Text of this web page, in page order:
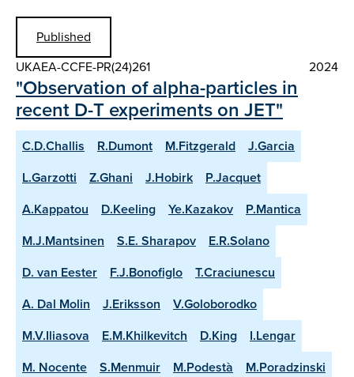
Published
UKAEA-CCFE-PR(24)261
2024
"Observation of alpha-particles in
recent D-T experiments on JET"
C.D.Challis R.Dumont M.Fitzgerald
J.Garcia
L.Garzotti
Z.Ghani J.Hobirk
P.Jacquet
A.Kappatou
D.Keeling Ye.Kazakov
P.Mantica
M.J.Mantsinen
S.E. Sharapov
E.R.Solano
D. van Eester
F.J.Bonofiglo
T.Craciunescu
A. Dal Molin
J.Eriksson
V.Goloborodko
M.V.Iliasova
E.M.Khilkevitch D.King
I.Lengar
M. Nocente
S.Menmuir M.Podestà
M.Poradzinski